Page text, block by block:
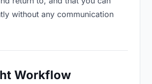
without any communication
Workflow